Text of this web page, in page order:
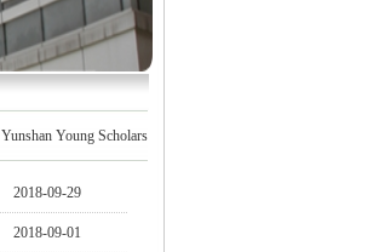
Yunshan Young Scholars
2018-09-29
2018-09-01